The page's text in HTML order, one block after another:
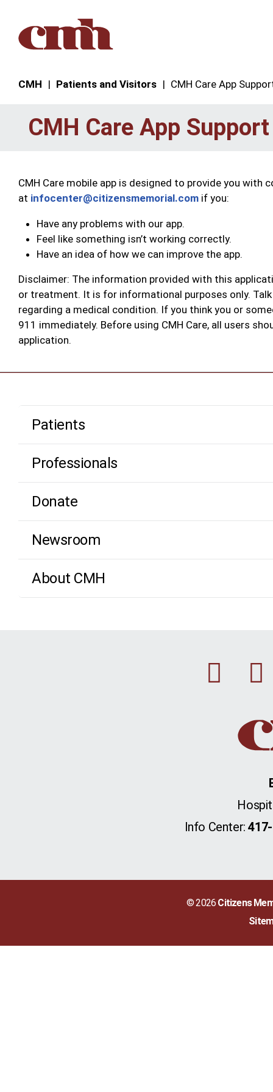
CMH Patients and Visitors CMH Care App
CMH Care App Support
CMH Care mobile app is designed to provide you
at infocenter@citizensmemorial.com if you:
Have any problems with our app.
Feel like something isn’t working correctly.
Have an idea of how we can improve the app.
Disclaimer: The information provided with this
or treatment. It is for informational purposes only.
regarding a medical condition. If you think you or
911 immediately. Before using CMH Care, all users
application.
Patients
Professionals
Donate
Newsroom
About CMH
Info Center:
© 2026 Citizens